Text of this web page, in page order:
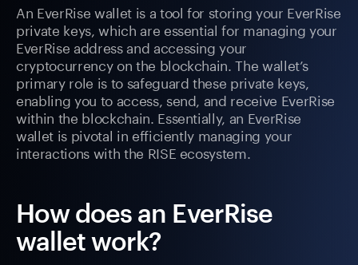
An EverRise wallet is a tool for storing your EverRise
private keys, which are essential for managing your
EverRise address and accessing your
cryptocurrency on the blockchain. The wallet’s
primary role is to safeguard these private keys,
enabling you to access, send, and receive EverRise
within the blockchain. Essentially, an EverRise
wallet is pivotal in efficiently managing your
interactions with the RISE ecosystem.
How does an EverRise
wallet work?